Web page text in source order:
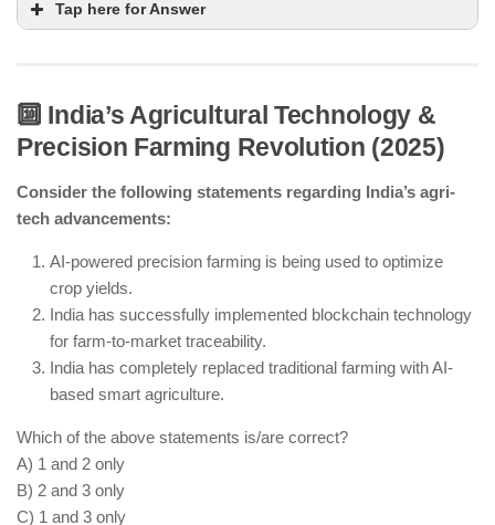
Tap here for Answer
India’s first rare earth processing facility is
India still imports lithium and cobalt but is working
India has signed rare earth supply chain
agreements with Australia and the US.
🔟 India’s Agricultural Technology &
Precision Farming Revolution (2025)
Consider the following statements regarding India’s agri-
tech advancements:
AI-powered precision farming is being used to optimize
crop yields.
India has successfully implemented blockchain technology
for farm-to-market traceability.
India has completely replaced traditional farming with AI-
based smart agriculture.
Which of the above statements is/are correct?
A) 1 and 2 only
B) 2 and 3 only
C) 1 and 3 only